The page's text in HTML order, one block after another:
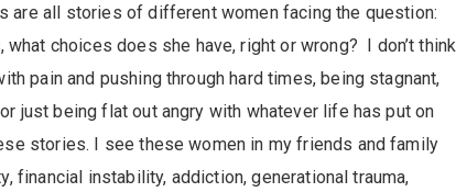
are all stories of different women facing the question:
choices does she have, right or wrong? I don’t think
pain and pushing through hard times, being stagnant,
just being flat out angry with whatever life has put on
stories. I see these women in my friends and family
financial instability, addiction, generational trauma,